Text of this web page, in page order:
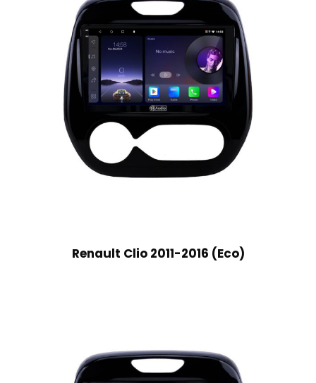
Renault Clio 2011-2016 (Eco)